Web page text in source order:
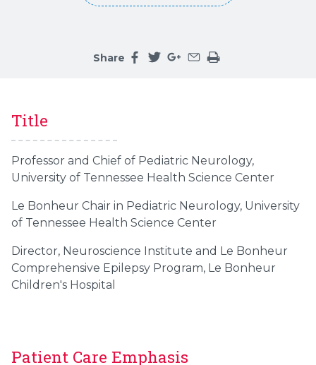
Share
Title
Professor and Chief of Pediatric Neurology,
University of Tennessee Health Science Center
Le Bonheur Chair in Pediatric Neurology, University
of Tennessee Health Science Center
Director, Neuroscience Institute and Le Bonheur
Comprehensive Epilepsy Program, Le Bonheur
Children's Hospital
Patient Care Emphasis